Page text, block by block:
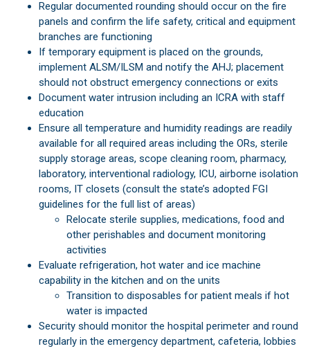
Regular documented rounding should occur on the fire
panels and confirm the life safety, critical and equipment
branches are functioning
If temporary equipment is placed on the grounds,
implement ALSM/ILSM and notify the AHJ; placement
should not obstruct emergency connections or exits
Document water intrusion including an ICRA with staff
education
Ensure all temperature and humidity readings are readily
available for all required areas including the ORs, sterile
supply storage areas, scope cleaning room, pharmacy,
laboratory, interventional radiology, ICU, airborne isolation
rooms, IT closets (consult the state’s adopted FGI
guidelines for the full list of areas)
Relocate sterile supplies, medications, food and
other perishables and document monitoring
activities
Evaluate refrigeration, hot water and ice machine
capability in the kitchen and on the units
Transition to disposables for patient meals if hot
water is impacted
Security should monitor the hospital perimeter and round
regularly in the emergency department, cafeteria, lobbies